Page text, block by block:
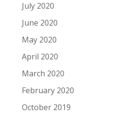
July 2020
June 2020
May 2020
April 2020
March 2020
February 2020
October 2019